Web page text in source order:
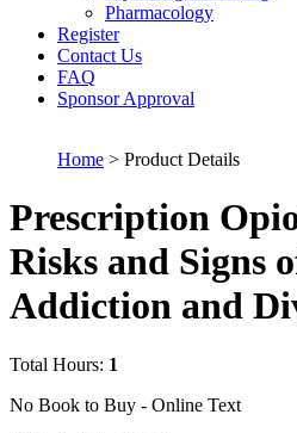
Pharmacology
Register
Contact Us
FAQ
Sponsor Approval
Home > Product Details
Prescription
Risks and Signs
Addiction and
Total Hours: 1
No Book to Buy - Online Text